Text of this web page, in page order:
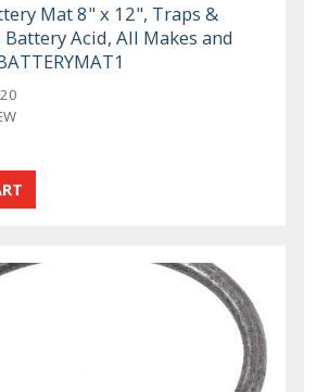
Mat 8" x 12", Traps &
Acid, All Makes and